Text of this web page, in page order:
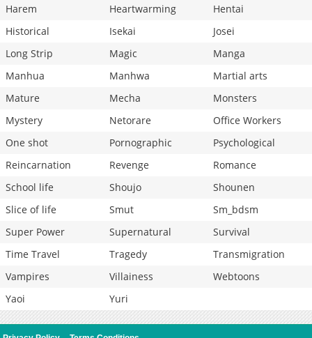
Harem
Heartwarming
Hentai
Historical
Isekai
Josei
Long Strip
Magic
Manga
Manhua
Manhwa
Martial arts
Mature
Mecha
Monsters
Mystery
Netorare
Office Workers
One shot
Pornographic
Psychological
Reincarnation
Revenge
Romance
School life
Shoujo
Shounen
Slice of life
Smut
Sm_bdsm
Super Power
Supernatural
Survival
Time Travel
Tragedy
Transmigration
Vampires
Villainess
Webtoons
Yaoi
Yuri